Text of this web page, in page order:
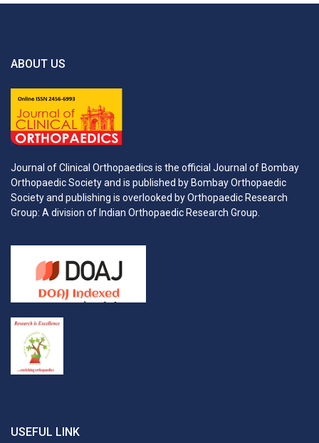
ABOUT US
Journal of Clinical Orthopaedics is the official Journal of Bombay
Orthopaedic Society and is published by Bombay Orthopaedic
Society and publishing is overlooked by Orthopaedic Research
Group: A division of Indian Orthopaedic Research Group.
USEFUL LINK